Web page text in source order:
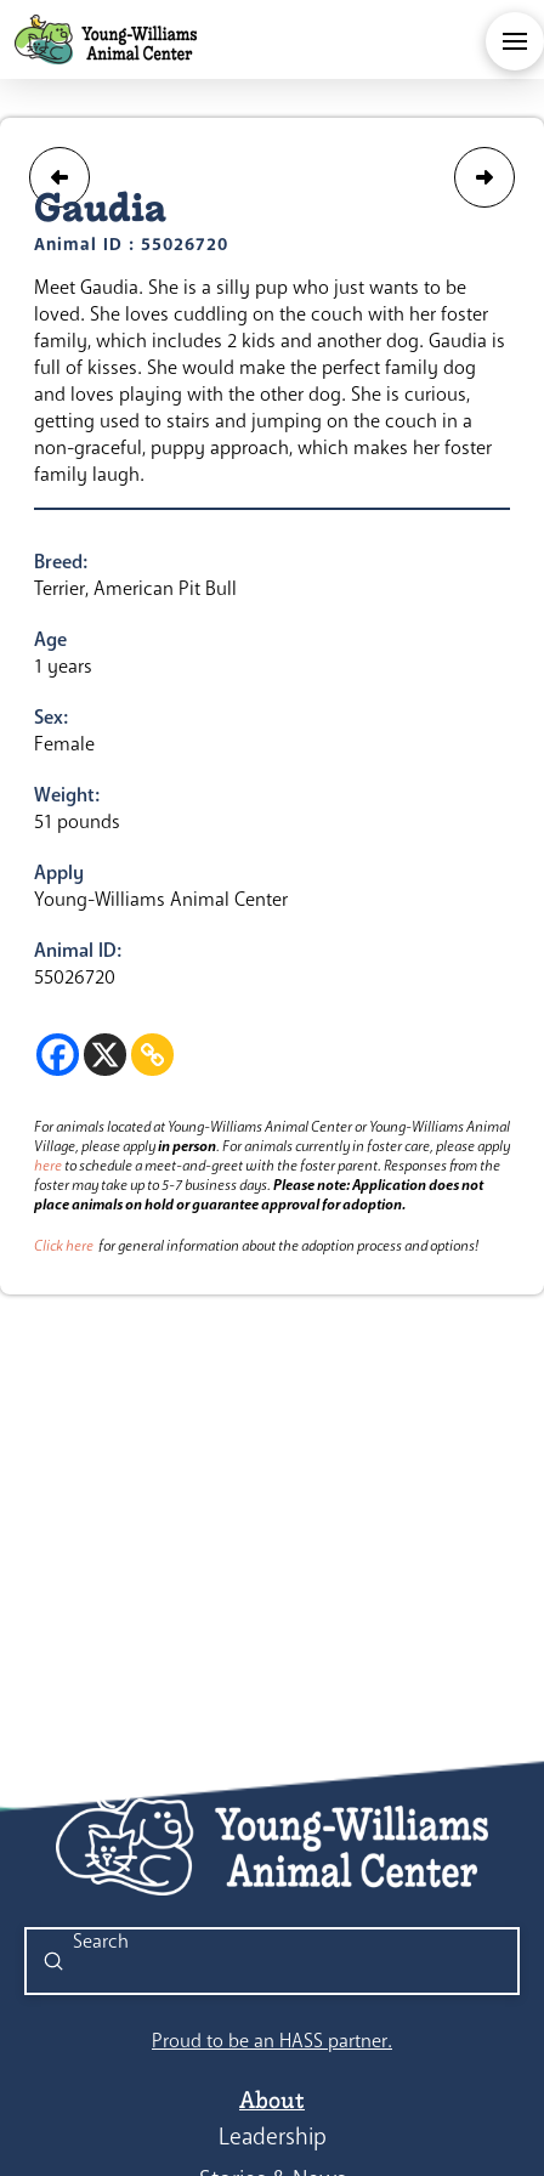
Gaudia
Animal ID : 55026720
Meet Gaudia. She is a silly pup who just wants to be
loved. She loves cuddling on the couch with her foster
family, which includes 2 kids and another dog. Gaudia is
full of kisses. She would make the perfect family dog
and loves playing with the other dog. She is curious,
getting used to stairs and jumping on the couch in a
non-graceful, puppy approach, which makes her foster
family laugh.
Breed:
Terrier, American Pit Bull
Age
1 years
Sex:
Female
Weight:
51 pounds
Apply
Young-Williams Animal Center
Animal ID:
55026720
For animals located at Young-Williams Animal Center or Young-Williams Animal
Village, please applyin person.For animals currently in foster care, please apply
hereto schedule a meet-and-greet with the foster parent.Responses from the
foster may take up to 5-7 business days.Please note: Application does not
place animals on hold or guarantee approval for adoption.
Click here for general information about the adoption process and options!
Search
Submit
Proud to be an HASS partner.
About
Leadership